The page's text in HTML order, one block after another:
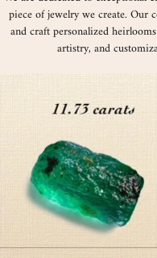
piece of jewelry we create.
and craft personalized
artistry, and